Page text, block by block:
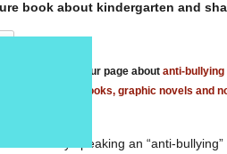
book about kindergarten and
to check out our page about anti-
bullying chapter books, graphic novels and
not strickly speaking an “anti-